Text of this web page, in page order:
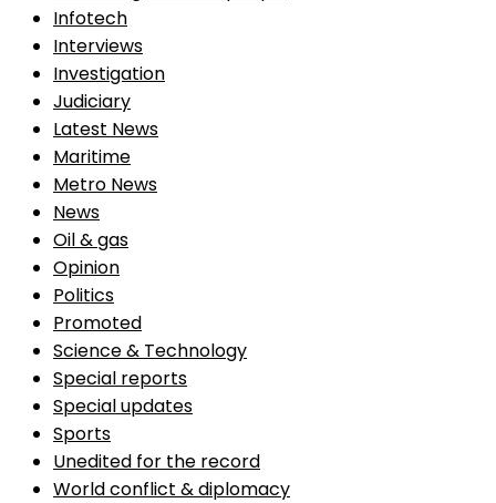
Infotech
Interviews
Investigation
Judiciary
Latest News
Maritime
Metro News
News
Oil & gas
Opinion
Politics
Promoted
Science & Technology
Special reports
Special updates
Sports
Unedited for the record
World conflict & diplomacy